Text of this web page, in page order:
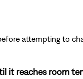
attempting to
it reaches room